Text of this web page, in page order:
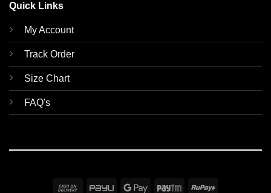
Quick Links
My Account
Track Order
Size Chart
FAQ's
Cash PayU Google Paytm RuPay